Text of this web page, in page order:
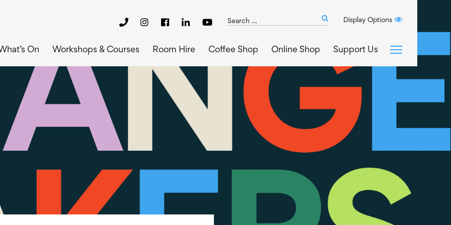
Display Options
Search
House
Submit
On Workshops & Courses Room Hire Coffee Shop Online Shop Support Us